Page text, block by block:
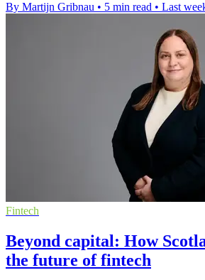
By Martijn Gribnau • 5 min read • Last
Fintech
Beyond capital: How
the future of fintech